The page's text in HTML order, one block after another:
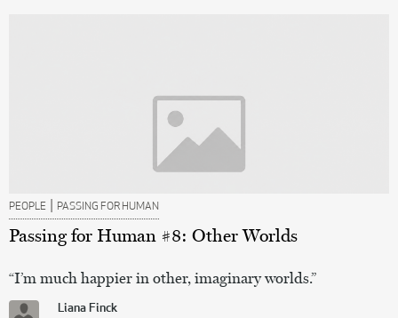
PEOPLE | PASSING FOR HUMAN
Passing for Human #8: Other Worlds
“I’m much happier in other, imaginary worlds.”
Liana Finck